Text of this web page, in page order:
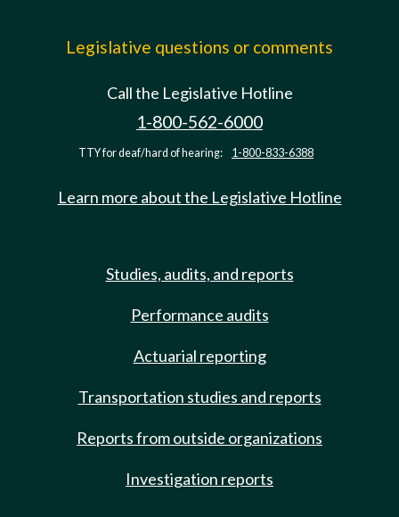
Legislative questions or comments
Call the Legislative Hotline
1-800-562-6000
TTY for deaf/hard of hearing: 1-800-833-6388
Learn more about the Legislative Hotline
Studies, audits, and reports
Performance audits
Actuarial reporting
Transportation studies and reports
Reports from outside organizations
Investigation reports